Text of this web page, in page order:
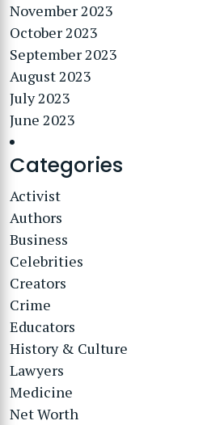
November 2023
October 2023
September 2023
August 2023
July 2023
June 2023
Categories
Activist
Authors
Business
Celebrities
Creators
Crime
Educators
History & Culture
Lawyers
Medicine
Net Worth